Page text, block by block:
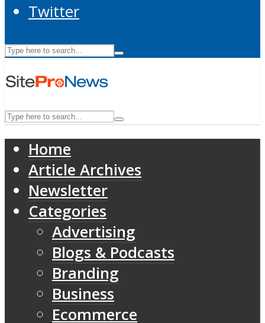
Twitter
Home
Article Archives
Newsletter
Categories
Advertising
Blogs & Podcasts
Branding
Business
Ecommerce